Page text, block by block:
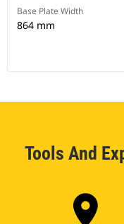
Base Plate Width
864 mm
Tools And